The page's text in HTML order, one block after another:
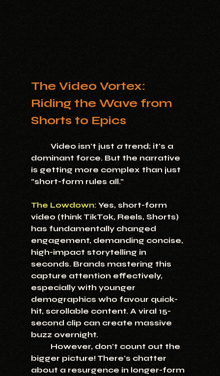
The Video Vortex:
Riding the Wave from
Shorts to Epics
	Video isn't just
a trend; it's a
dominant force. But the narrative
is getting more complex than just
"short-form rules all."
The Lowdown: Yes, short-form
video (think TikTok, Reels, Shorts)
has fundamentally changed
engagement, demanding concise,
high-impact storytelling in
seconds. Brands mastering this
capture attention effectively,
especially with younger
demographics who favour quick-
hit, scrollable content. A viral 15-
second clip can create massive
buzz overnight.
bigger picture! There's chatter
about a resurgence in longer-form